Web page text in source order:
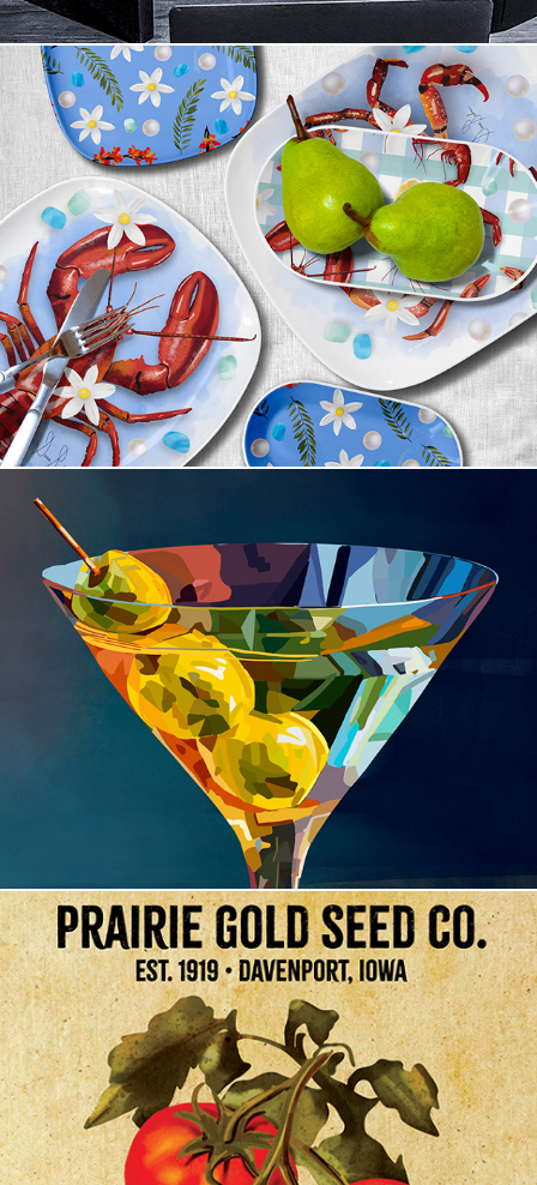
Coastal Supper Club
The Cocktail Collection
Seed & Stem